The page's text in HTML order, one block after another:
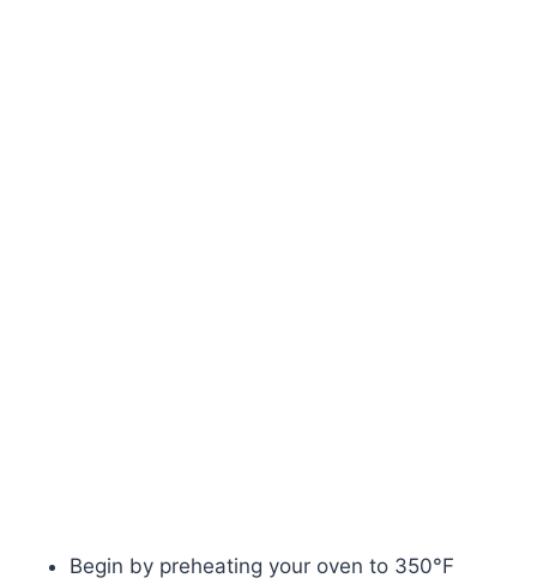
Begin by preheating your oven to 350°F